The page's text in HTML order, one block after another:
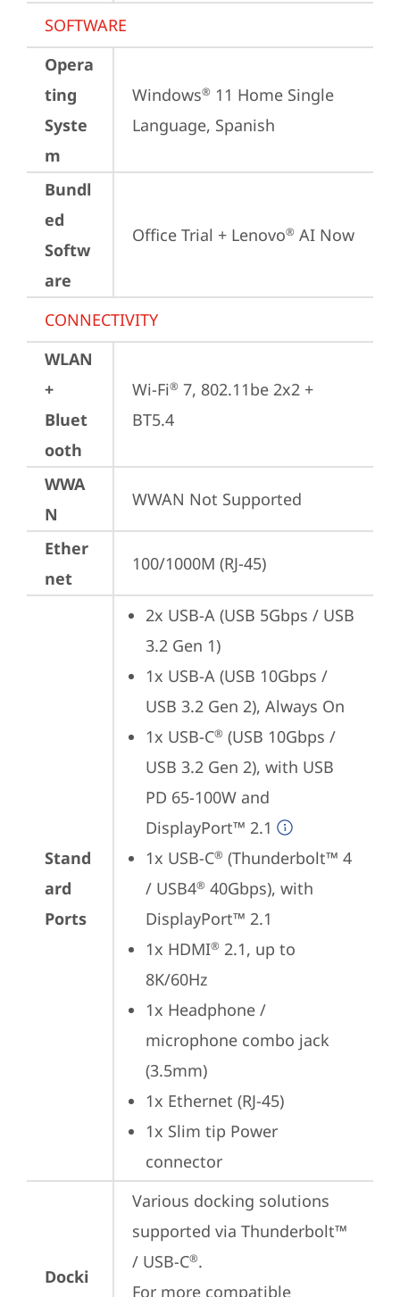
SOFTWARE
Opera
ting
Syste
m
Windows® 11 Home Single
Language, Spanish
Bundl
ed
Softw
are
Office Trial + Lenovo® AI Now
CONNECTIVITY
WLAN
+
Bluet
ooth
Wi-Fi® 7, 802.11be 2x2 +
BT5.4
WWA
N
WWAN Not Supported
Ether
net
100/1000M (RJ-45)
Stand
ard
Ports
2x USB-A (USB 5Gbps / USB
3.2 Gen 1)
1x USB-A (USB 10Gbps /
USB 3.2 Gen 2), Always On
1x USB-C® (USB 10Gbps /
USB 3.2 Gen 2), with USB
PD 65-100W and
DisplayPort™ 2.1
1x USB-C® (Thunderbolt™ 4
/ USB4® 40Gbps), with
DisplayPort™ 2.1
1x HDMI® 2.1, up to
8K/60Hz
1x Headphone /
microphone combo jack
(3.5mm)
1x Ethernet (RJ-45)
1x Slim tip Power
connector
Docki
Various docking solutions
supported via Thunderbolt™
/ USB-C®.
For more compatible